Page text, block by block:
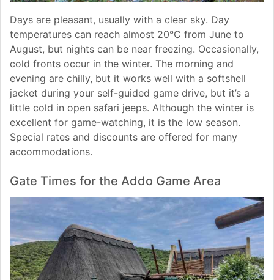
Days are pleasant, usually with a clear sky. Day
temperatures can reach almost 20°C from June to
August, but nights can be near freezing. Occasionally,
cold fronts occur in the winter. The morning and
evening are chilly, but it works well with a softshell
jacket during your self-guided game drive, but it’s a
little cold in open safari jeeps. Although the winter is
excellent for game-watching, it is the low season.
Special rates and discounts are offered for many
accommodations.
Gate Times for the Addo Game Area